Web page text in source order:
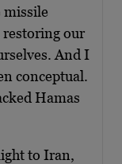
missile
restoring our
And I
conceptual.
Hamas
to Iran,